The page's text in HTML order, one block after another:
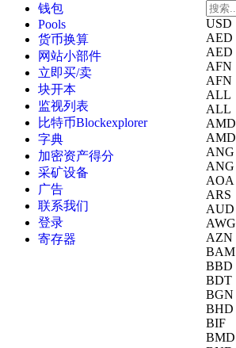
USD
AED
AED
AFN
AFN
ALL
ALL
AMD
AMD
ANG
ANG
AOA
ARS
AUD
AWG
AZN
BAM
BBD
BDT
BGN
BHD
BIF
BMD
钱包
Pools
货币换算
网站小部件
立即买/卖
块开本
监视列表
比特币Blockexplorer
字典
加密资产得分
采矿设备
广告
联系我们
登录
寄存器